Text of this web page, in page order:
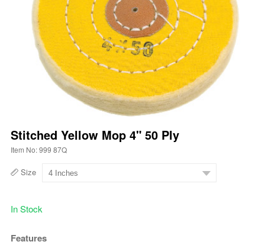
Stitched Yellow Mop 4" 50 Ply
Item No: 999 87Q
Size
In Stock
Features